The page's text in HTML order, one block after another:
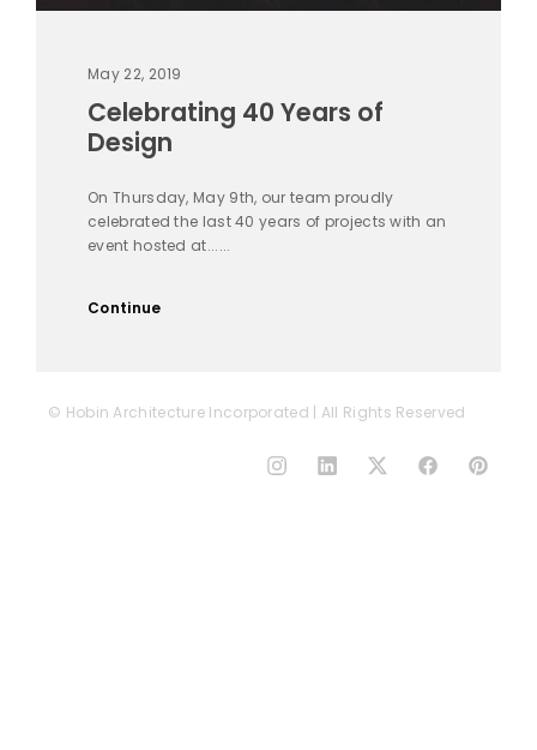
May 22, 2019
Celebrating 40 Years of
Design
On Thursday, May 9th, our team proudly
celebrated the last 40 years of projects with an
event hosted at......
Continue
© Hobin Architecture Incorporated | All Rights Reserved